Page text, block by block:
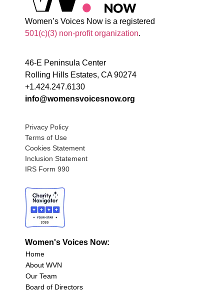
Women’s Voices Now is a registered
501(c)(3) non-profit organization.
46-E Peninsula Center
Rolling Hills Estates, CA 90274
+1.424.247.6130
info@womensvoicesnow.org
Privacy Policy
Terms of Use
Cookies Statement
Inclusion Statement
IRS Form 990
Women's Voices Now:
Home
About WVN
Our Team
Board of Directors